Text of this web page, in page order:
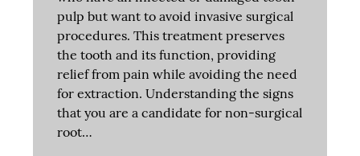
pulp but want to avoid invasive surgical
procedures. This treatment preserves
the tooth and its function, providing
relief from pain while avoiding the need
for extraction. Understanding the signs
that you are a candidate for non-surgical
root…